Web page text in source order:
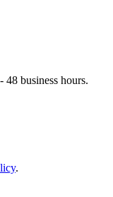
business hours.
.